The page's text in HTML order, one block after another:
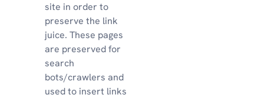
site in order to
preserve the link
juice. These pages
are preserved for
search
bots/crawlers and
used to insert links